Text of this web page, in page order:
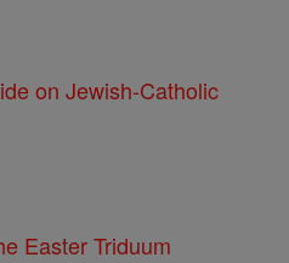
on Jewish-Catholic
Easter Triduum